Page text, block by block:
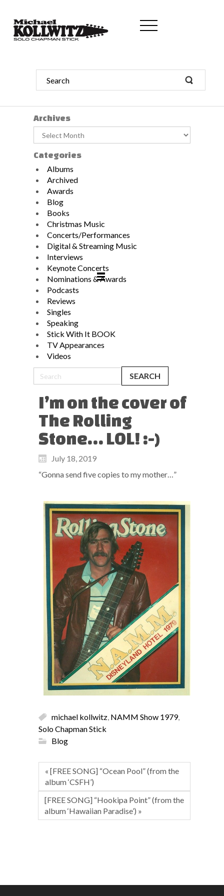
Archives
Archives
Categories
Albums
Archived
Awards
Blog
Books
Christmas Music
Concerts/Performances
Digital & Streaming Music
Interviews
Keynote Concerts
Nominations & Awards
Podcasts
Reviews
Singles
Speaking
Stick With It BOOK
TV Appearances
Videos
I’m on the cover of
The Rolling
Stone… LOL! :-)
July 18, 2019
“Gonna send five copies to my mother…”
michael kollwitz NAMM Show 1979,
Solo Chapman Stick
Blog
« [FREE SONG] “Ocean Pool” (from the
album ‘CSFH’)
[FREE SONG] “Hookipa Point” (from the
album ‘Hawaiian Paradise’) »